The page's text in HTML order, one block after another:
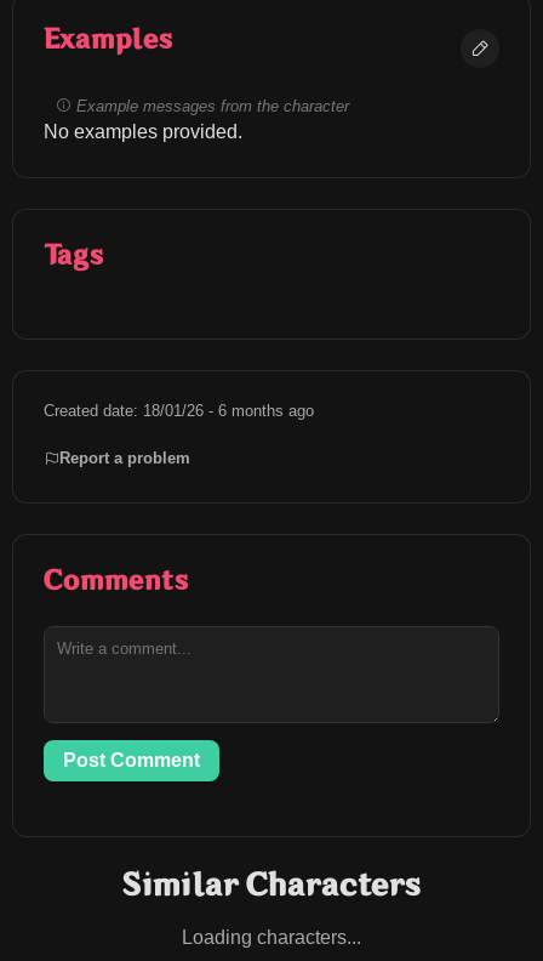
Examples
Example messages from the character
No examples provided.
Tags
Created date: 18/01/26 - 6 months ago
Report a problem
Comments
Post Comment
Similar Characters
Loading characters...